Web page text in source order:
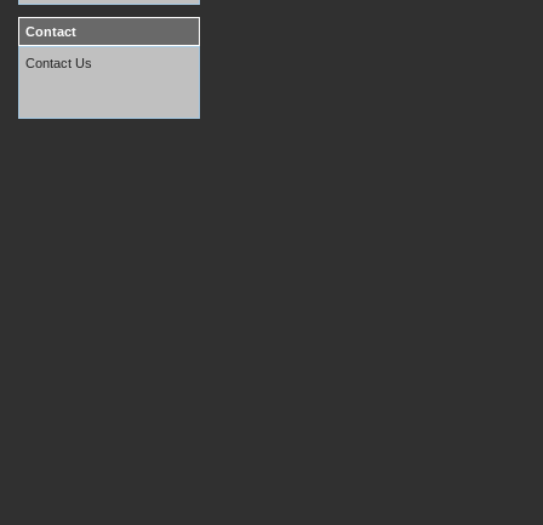
Contact
Contact Us